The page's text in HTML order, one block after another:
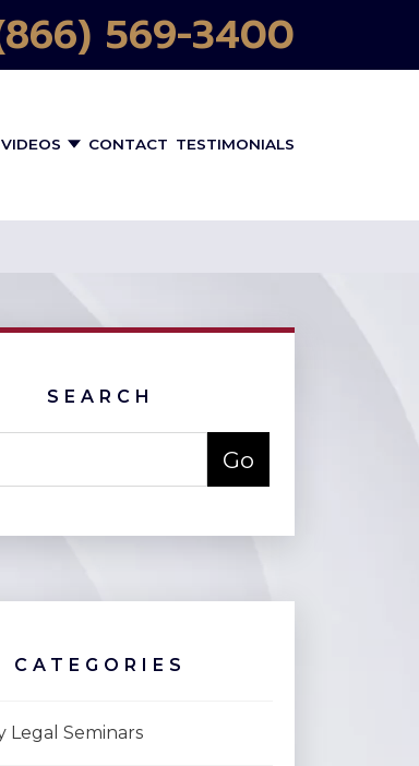
569-3400
CONTACT TESTIMONIALS
SEARCH
CATEGORIES
Legal Seminars